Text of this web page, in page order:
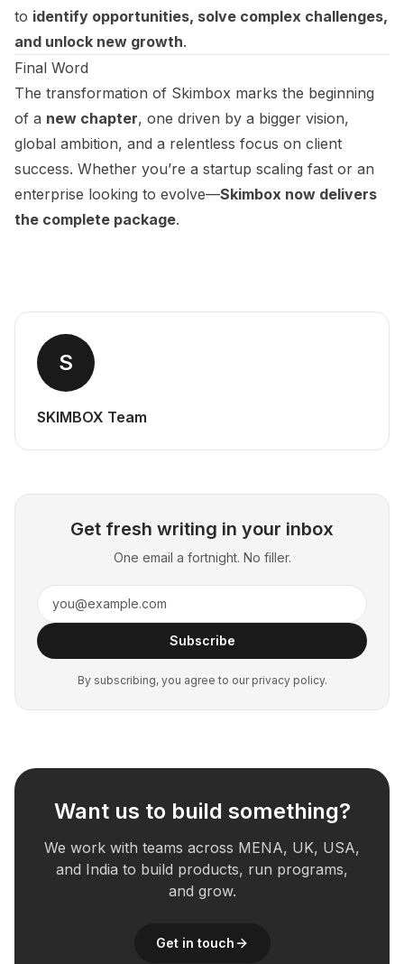
to identify opportunities, solve complex challenges,
and unlock new growth.
Final Word
The transformation of Skimbox marks the beginning
of a new chapter, one driven by a bigger vision,
global ambition, and a relentless focus on client
success. Whether you’re a startup scaling fast or an
enterprise looking to evolve—Skimbox now delivers
the complete package.
S
SKIMBOX Team
Get fresh writing in your inbox
One email a fortnight. No filler.
Subscribe
By subscribing, you agree to our privacy policy.
Want us to build something?
We work with teams across MENA, UK, USA,
and India to build products, run programs,
and grow.
Get in touch